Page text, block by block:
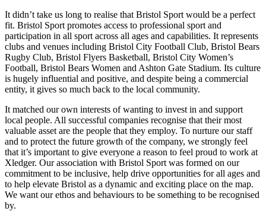
It didn’t take us long to realise that Bristol Sport would be a perfect
fit. Bristol Sport promotes access to professional sport and
participation in all sport across all ages and capabilities. It represents
clubs and venues including Bristol City Football Club, Bristol Bears
Rugby Club, Bristol Flyers Basketball, Bristol City Women’s
Football, Bristol Bears Women and Ashton Gate Stadium. Its culture
is hugely influential and positive, and despite being a commercial
entity, it gives so much back to the local community.
It matched our own interests of wanting to invest in and support
local people. All successful companies recognise that their most
valuable asset are the people that they employ. To nurture our staff
and to protect the future growth of the company, we strongly feel
that it’s important to give everyone a reason to feel proud to work at
Xledger. Our association with Bristol Sport was formed on our
commitment to be inclusive, help drive opportunities for all ages and
to help elevate Bristol as a dynamic and exciting place on the map.
We want our ethos and behaviours to be something to be recognised
by.